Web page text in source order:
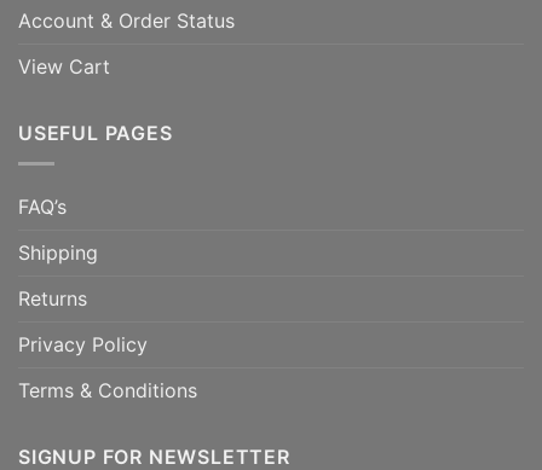
Account & Order Status
View Cart
USEFUL PAGES
FAQ’s
Shipping
Returns
Privacy Policy
Terms & Conditions
SIGNUP FOR NEWSLETTER